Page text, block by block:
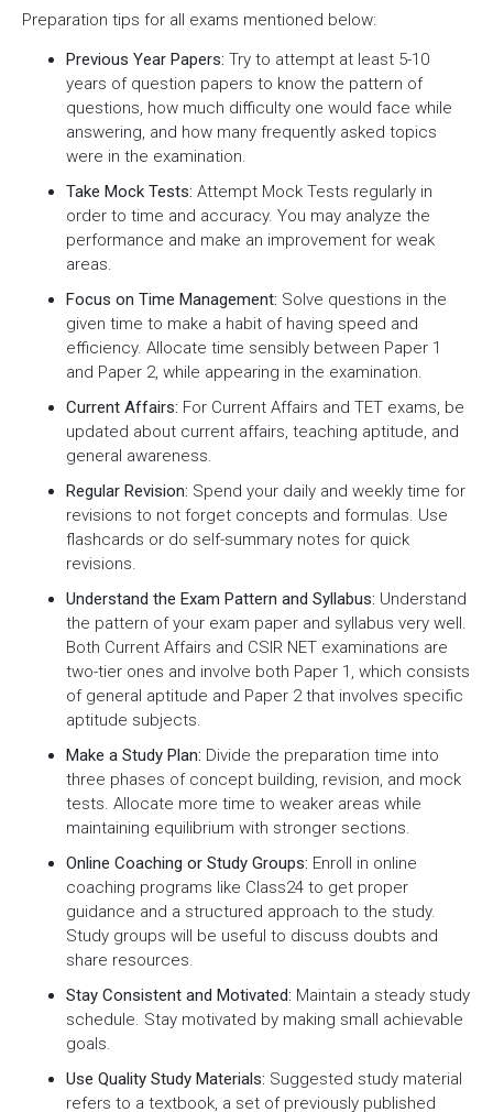
Preparation tips for all exams mentioned below:
Previous Year Papers: Try to attempt at least 5-10
years of question papers to know the pattern of
questions, how much difficulty one would face while
answering, and how many frequently asked topics
were in the examination.
Take Mock Tests: Attempt Mock Tests regularly in
order to time and accuracy. You may analyze the
performance and make an improvement for weak
areas.
Focus on Time Management: Solve questions in the
given time to make a habit of having speed and
efficiency. Allocate time sensibly between Paper 1
and Paper 2, while appearing in the examination.
Current Affairs: For Current Affairs and TET exams, be
updated about current affairs, teaching aptitude, and
general awareness.
Regular Revision: Spend your daily and weekly time for
revisions to not forget concepts and formulas. Use
flashcards or do self-summary notes for quick
revisions.
Understand the Exam Pattern and Syllabus: Understand
the pattern of your exam paper and syllabus very well.
Both Current Affairs and CSIR NET examinations are
two-tier ones and involve both Paper 1, which consists
of general aptitude and Paper 2 that involves specific
aptitude subjects.
Make a Study Plan: Divide the preparation time into
three phases of concept building, revision, and mock
tests. Allocate more time to weaker areas while
maintaining equilibrium with stronger sections.
Online Coaching or Study Groups: Enroll in online
coaching programs like Class24 to get proper
guidance and a structured approach to the study.
Study groups will be useful to discuss doubts and
share resources.
Stay Consistent and Motivated: Maintain a steady study
schedule. Stay motivated by making small achievable
goals.
Use Quality Study Materials: Suggested study material
refers to a textbook, a set of previously published